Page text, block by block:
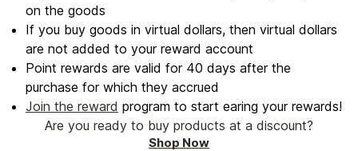
on the goods
If you buy goods in virtual dollars, then virtual dollars
are not added to your reward account
Point rewards are valid for 40 days after the
purchase for which they accrued
Join the reward program to start earing your rewards!
Are you ready to buy products at a discount?
Shop Now